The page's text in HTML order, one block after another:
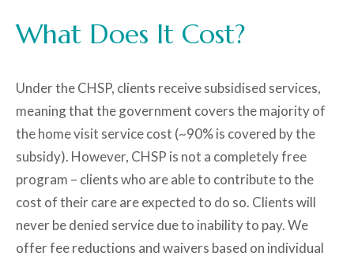
What Does It Cost?
Under the CHSP, clients receivesubsidised services,
meaning that the government coversthe majority of
thehome visit service cost (~90% is covered by the
subsidy). However, CHSP is not a completely free
program – clients who are able to contribute to the
cost of their care areexpected to do so. Clients will
never be denied service due to inability to pay. We
offer fee reductions and waivers based on individual